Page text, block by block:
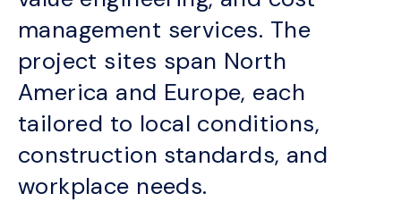
management services. The
project sites span North
America and Europe, each
tailored to local conditions,
construction standards, and
workplace needs.